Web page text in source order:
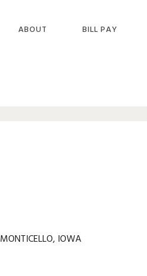
ABOUT BILL PAY
IOWA